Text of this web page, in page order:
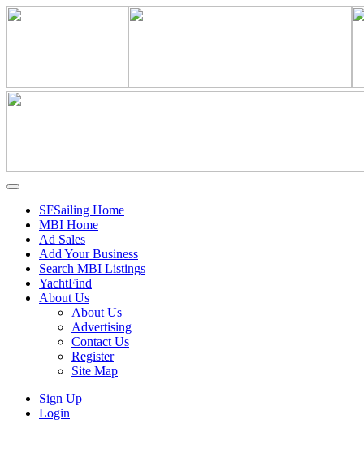
SFSailing Home
MBI Home
Ad Sales
Add Your Business
Search MBI Listings
YachtFind
About Us
About Us
Advertising
Contact Us
Register
Site Map
Sign Up
Login